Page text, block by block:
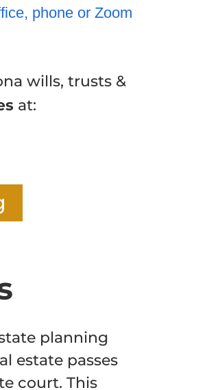
phone or Zoom
wills, trusts &
at:
planning
estate passes
court. This